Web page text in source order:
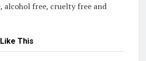
alcohol free, cruelty free and
Like This